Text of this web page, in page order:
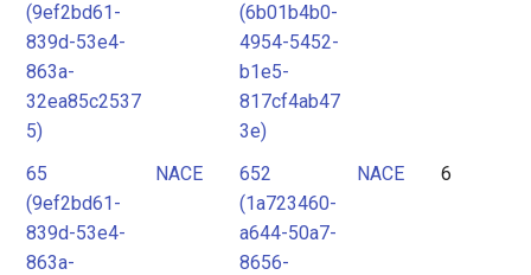
(9ef2bd61-
839d-53e4-
863a-
32ea85c2537
5)
(6b01b4b0-
4954-5452-
b1e5-
817cf4ab47
3e)
65
(9ef2bd61-
839d-53e4-
863a-
NACE
652
(1a723460-
a644-50a7-
8656-
NACE 6